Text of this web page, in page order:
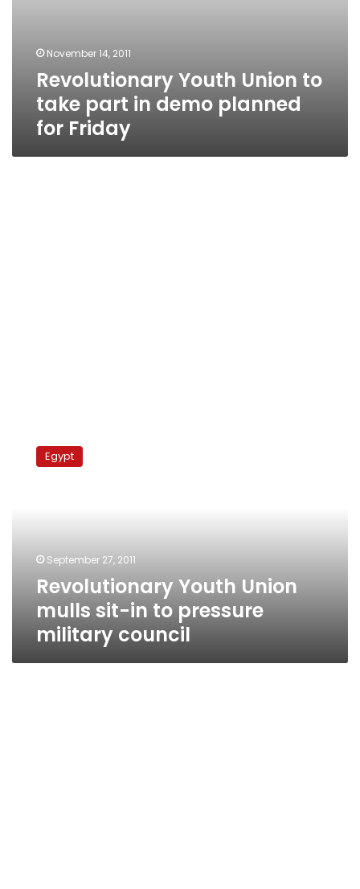
November 14, 2011
Revolutionary Youth Union to
take part in demo planned
for Friday
Youth
Union
military
council
Egypt
September 27, 2011
Revolutionary Youth Union
mulls sit-in to pressure
military council